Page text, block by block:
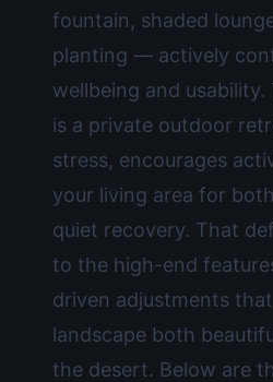
fountain, shaded
planting — actively
wellbeing and
is a private outdoor
stress, encourages
your living area for
quiet recovery. That
to the high-end
driven adjustments
landscape both
the desert. Below are